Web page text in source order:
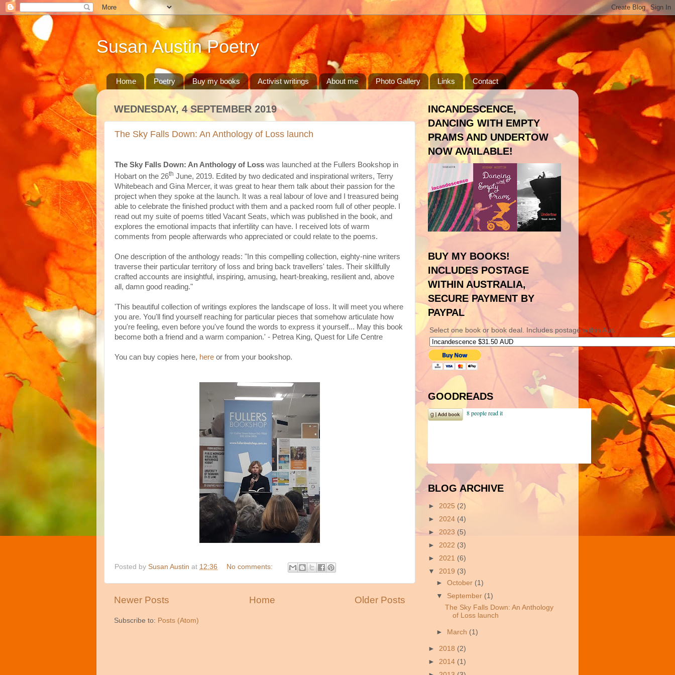
Susan Austin Poetry
Home Poetry Buy my books Activist writings About me Photo Gallery Links Contact
WEDNESDAY, 4 SEPTEMBER 2019
The Sky Falls Down: An Anthology of Loss launch
The Sky Falls Down: An Anthology of Loss was launched at the Fullers Bookshop in
Hobart on the 26th June, 2019. Edited by two dedicated and inspirational writers, Terry
Whitebeach and Gina Mercer, it was great to hear them talk about their passion for the
project when they spoke at the launch. It was a real labour of love and I treasured being
able to celebrate the finished product with them and a packed room full of other people. I
read out my suite of poems titled Vacant Seats, which was published in the book, and
explores the emotional impacts that infertility can have. I received lots of warm
comments from people afterwards who appreciated or could relate to the poems.
One description of the anthology reads: "In this compelling collection, eighty-nine writers
traverse their particular territory of loss and bring back travellers' tales. Their skillfully
crafted accounts are insightful, inspiring, amusing, heart-breaking, resilient and, above
all, damn good reading."
'This beautiful collection of writings explores the landscape of loss. It will meet you where
you are. You'll find yourself reaching for particular pieces that somehow articulate how
you're feeling, even before you've found the words to express it yourself... May this book
become both a friend and a warm companion.' - Petrea King, Quest for Life Centre
You can buy copies here, here or from your bookshop.
Posted by Susan Austin at 12:36 No comments:
Newer Posts Older Posts
Home
Subscribe to: Posts (Atom)
INCANDESCENCE,
DANCING WITH EMPTY
PRAMS AND UNDERTOW
NOW AVAILABLE!
BUY MY BOOKS!
INCLUDES POSTAGE
WITHIN AUSTRALIA,
SECURE PAYMENT BY
PAYPAL
Select one book or book deal. Includes postage within Aus.
GOODREADS
BLOG ARCHIVE
► 2025 (2)
► 2024 (4)
► 2023 (5)
► 2022 (3)
► 2021 (6)
▼ 2019 (3)
►October (1)
▼ September (1)
The Sky Falls Down: An Anthology
of Loss launch
► March (1)
► 2018 (2)
► 2014 (1)